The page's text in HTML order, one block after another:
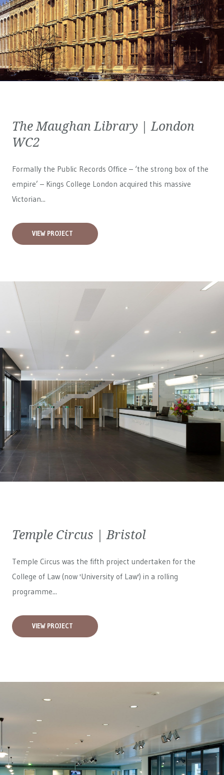
The Maughan Library | London
WC2
Formally the Public Records Office – ‘the strong box of the
empire’ – Kings College London acquired this massive
Victorian...
VIEW PROJECT
Temple Circus | Bristol
Temple Circus was the fifth project undertaken for the
College of Law (now 'University of Law') in a rolling
programme...
VIEW PROJECT